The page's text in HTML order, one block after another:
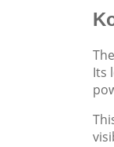
The
Its